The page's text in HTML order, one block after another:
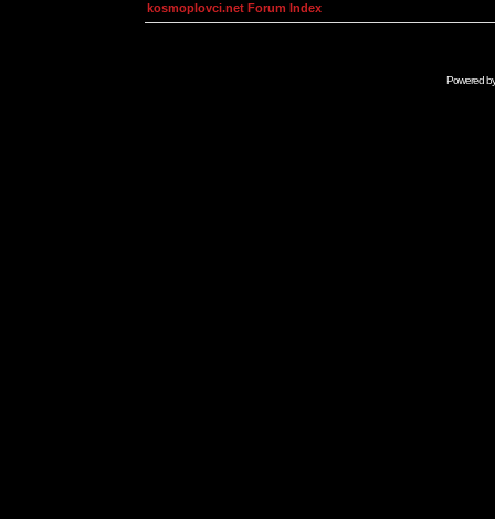
kosmoplovci.net Forum Index
Powered